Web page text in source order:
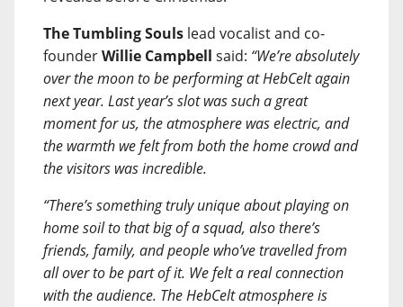
The Tumbling Souls lead vocalist and co-
founderWillie Campbell said: “We’re absolutely
over the moon to be performing at HebCelt again
next year. Last year’s slot was such a great
moment for us, the atmosphere was electric, and
the warmth we felt from both the home crowd and
the visitors was incredible.
“There’s something truly unique about playing on
home soil to that big of a squad, also there’s
friends, family, and people who’ve travelled from
all over to be part of it. We felt a real connection
with the audience. The HebCelt atmosphere is